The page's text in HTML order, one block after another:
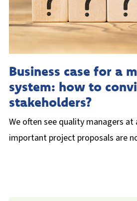
Business case for a
system: how to
stakeholders?
We often see quality managers
important project proposals are